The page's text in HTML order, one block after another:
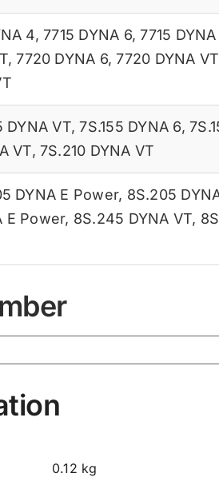
4,7715 DYNA 6,7715
,7720 DYNA 6,7720 DYNA VT
DYNA VT,7S.155 DYNA 6,
VT, 7S.210 DYNA VT
DYNA E Power, 8S.205
E Power, 8S.245 DYNA VT,
0.12 kg